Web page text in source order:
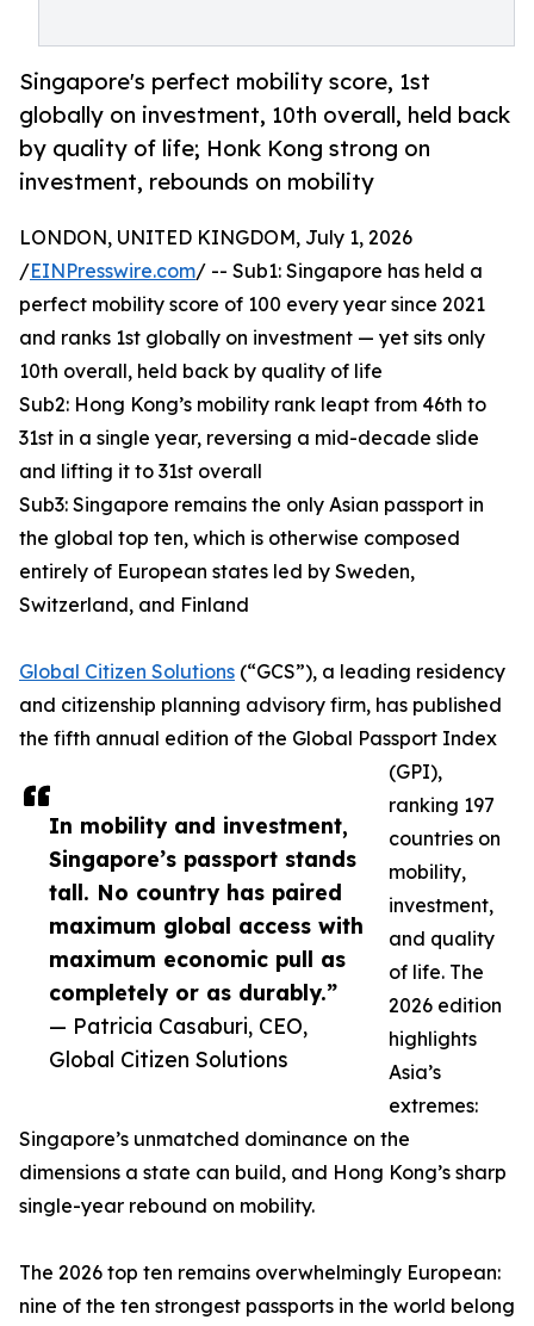
Singapore's perfect mobility score, 1st
globally on investment, 10th overall, held back
by quality of life; Honk Kong strong on
investment, rebounds on mobility
In mobility and investment,
Singapore’s passport stands
tall. No country has paired
maximum global access with
maximum economic pull as
completely or as durably.”
— Patricia Casaburi, CEO,
Global Citizen Solutions
LONDON, UNITED KINGDOM, July 1, 2026
/EINPresswire.com/ -- Sub1: Singapore has held a
perfect mobility score of 100 every year since 2021
and ranks 1st globally on investment — yet sits only
10th overall, held back by quality of life
Sub2: Hong Kong’s mobility rank leapt from 46th to
31st in a single year, reversing a mid-decade slide
and lifting it to 31st overall
Sub3: Singapore remains the only Asian passport in
the global top ten, which is otherwise composed
entirely of European states led by Sweden,
Switzerland, and Finland
Global Citizen Solutions (“GCS”), a leading residency
and citizenship planning advisory firm, has published
the fifth annual edition of the Global Passport Index
(GPI),
ranking 197
countries on
mobility,
investment,
and quality
of life. The
2026 edition
highlights
Asia’s
extremes:
Singapore’s unmatched dominance on the
dimensions a state can build, and Hong Kong’s sharp
single-year rebound on mobility.
The 2026 top ten remains overwhelmingly European:
nine of the ten strongest passports in the world belong